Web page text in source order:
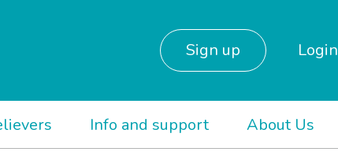
Sign up Login
Info and support About Us